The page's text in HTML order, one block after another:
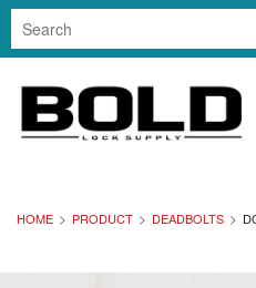
HOME PRODUCT DEADBOLTS